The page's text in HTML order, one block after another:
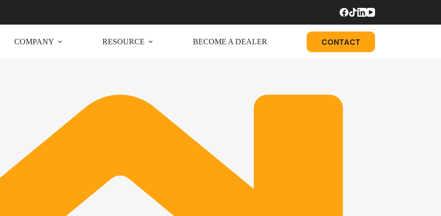
COMPANY RESOURCE BECOME A DEALER CONTACT